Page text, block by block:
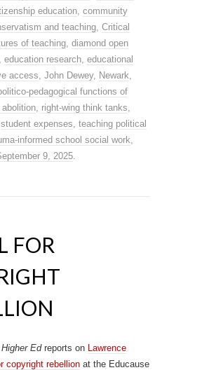
education, community
and teaching, Critical
of teaching, diamond open
, education research, educational
access, John Dewey, Newark,
pedagogical functions of
abolition, right-wing think tanks,
student expenses, teaching political
informed school social work,
9, 2025.
FOR
Edreports on Lawrence
copyright rebellion at the Educause